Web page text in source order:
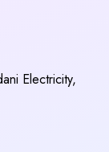
Electricity,